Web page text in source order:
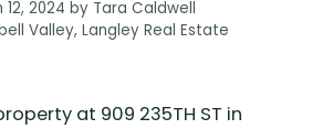
12, 2024 by Tara Caldwell
Valley, Langley Real Estate
at 909 235TH ST in